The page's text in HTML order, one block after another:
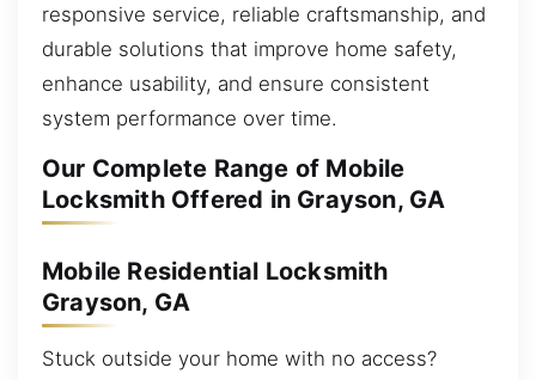
responsive service, reliable craftsmanship, and
durable solutions that improve home safety,
enhance usability, and ensure consistent
system performance over time.
Our Complete Range of Mobile
Locksmith Offered in Grayson, GA
Mobile Residential Locksmith
Grayson, GA
Stuck outside your home with no access?